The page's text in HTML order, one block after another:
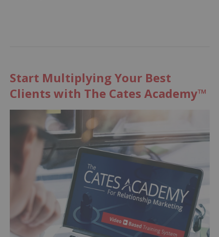
Start Multiplying Your Best
Clients with The Cates Academy™